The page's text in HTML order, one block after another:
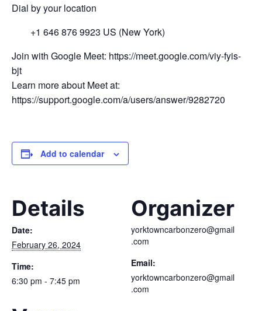
Dial by your location
+1 646 876 9923 US (New York)
Join with Google Meet: https://meet.google.com/viy-fyis-
bjt
Learn more about Meet at:
https://support.google.com/a/users/answer/9282720
Add to calendar
Details
Date:
February 26, 2024
Time:
6:30 pm - 7:45 pm
Organizer
yorktowncarbonzero@gmail
.com
Email:
yorktowncarbonzero@gmail
.com